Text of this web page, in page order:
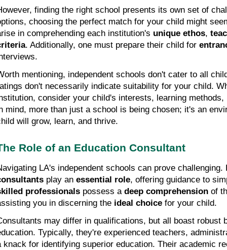
finding the right school presents its own set of
choosing the perfect match for your child might
in comprehending each institution's unique ethos,
. Additionally, one must prepare their child for
mentioning, independent schools don't cater to all
don't necessarily indicate suitability for your child.
consider your child's interests, learning
mind, more than just a school is being chosen; it's an
will grow, learn, and thrive.
Role of an Education Consultant
LA's independent schools can prove
play an essential role
professionals possess a deep comprehension of
you in discerning the ideal choice for your child.
may differ in qualifications, but all boast robust
Typically, they're experienced teachers,